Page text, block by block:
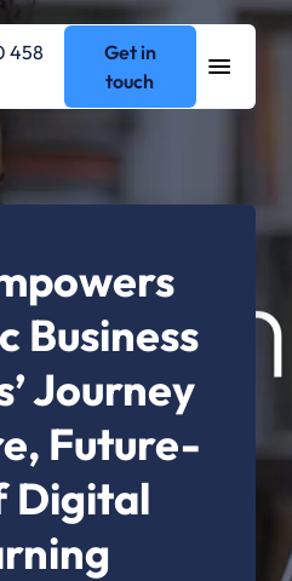
458
Get in
touch
Business
Journey
Future-
Digital